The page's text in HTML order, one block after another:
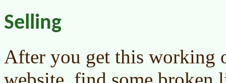
Selling
After you get this working